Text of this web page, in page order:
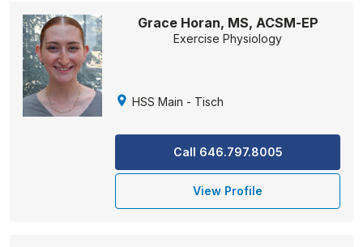
Grace Horan, MS, ACSM-EP
Exercise Physiology
HSS Main - Tisch
Call 646.797.8005
View Profile